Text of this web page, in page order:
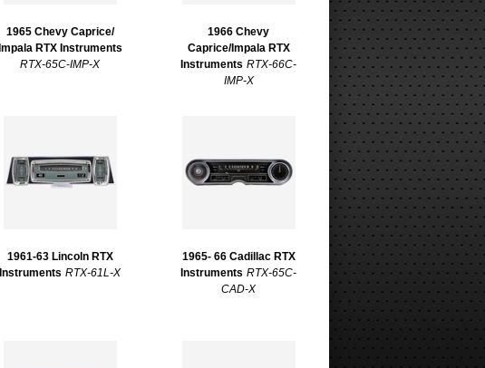
1965 Chevy Caprice/
Impala RTX Instruments
RTX-65C-IMP-X
1966 Chevy
Caprice/Impala RTX
Instruments RTX-66C-
IMP-X
1961-63 Lincoln RTX
Instruments RTX-61L-X
1965- 66 Cadillac RTX
Instruments RTX-65C-
CAD-X